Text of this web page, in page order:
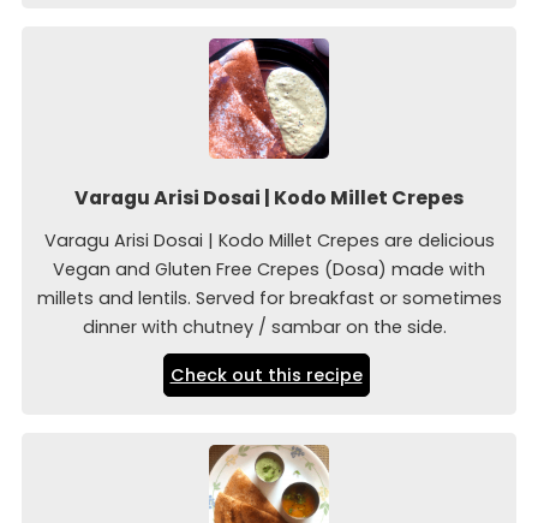
Varagu Arisi Dosai | Kodo Millet Crepes
Varagu Arisi Dosai | Kodo Millet Crepes are delicious
Vegan and Gluten Free Crepes (Dosa) made with
millets and lentils. Served for breakfast or sometimes
dinner with chutney / sambar on the side.
Check out this recipe